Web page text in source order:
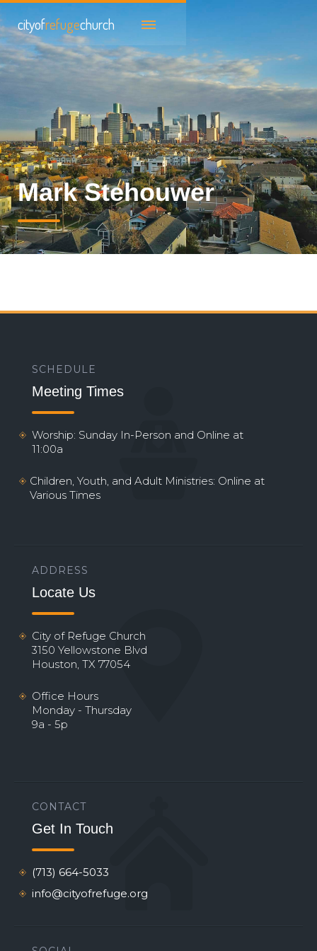
cityofrefugechurch
Mark Stehouwer
SCHEDULE
Meeting Times
Worship: Sunday In-Person and Online at
11:00a
Children, Youth, and Adult Ministries: Online at
Various Times
ADDRESS
Locate Us
City of Refuge Church
3150 Yellowstone Blvd
Houston, TX 77054
Office Hours
Monday - Thursday
9a - 5p
CONTACT
Get In Touch
(713) 664-5033
info@cityofrefuge.org